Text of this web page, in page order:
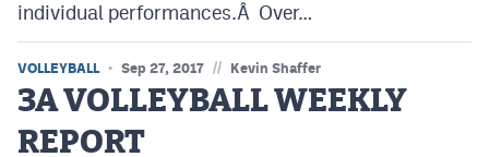
individual performances.Â Over…
VOLLEYBALL Sep 27, 2017 // Kevin Shaffer
3A VOLLEYBALL WEEKLY
REPORT